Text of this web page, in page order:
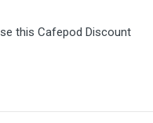
this Cafepod Discount